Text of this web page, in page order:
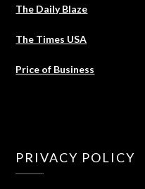
The Daily Blaze
The Times USA
Price of Business
PRIVACY POLICY